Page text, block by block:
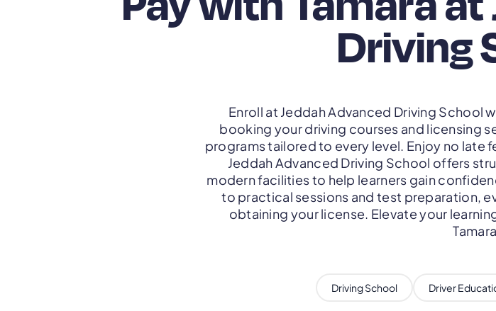
Driving
Enroll at Jeddah Advanced Driving School
booking your driving courses and licensing
programs tailored to every level. Enjoy no late
Jeddah Advanced Driving School offers
modern facilities to help learners gain
to practical sessions and test preparation,
obtaining your license. Elevate your
Driving School Driver